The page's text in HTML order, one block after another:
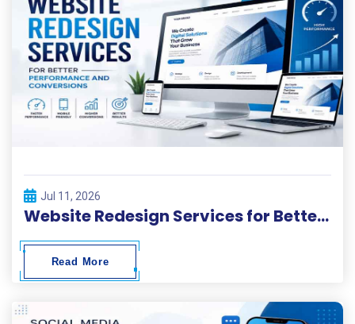
Jul 11, 2026
Website Redesign Services for Better Performance and Conversions
Read More